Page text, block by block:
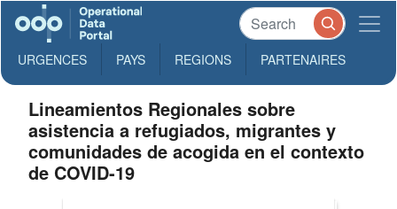
URGENCES PAYS REGIONS PARTENAIRES
Lineamientos Regionales sobre
asistencia a refugiados, migrantes y
comunidades de acogida en el contexto
de COVID-19